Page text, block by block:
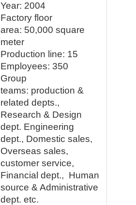
Year: 2004
Factory floor
area: 50,000 square
meter
Production line: 15
Employees: 350
Group
teams: production &
related depts.,
Research & Design
dept. Engineering
dept., Domestic sales,
Overseas sales,
customer service,
Financial dept., Human
source & Administrative
dept. etc.